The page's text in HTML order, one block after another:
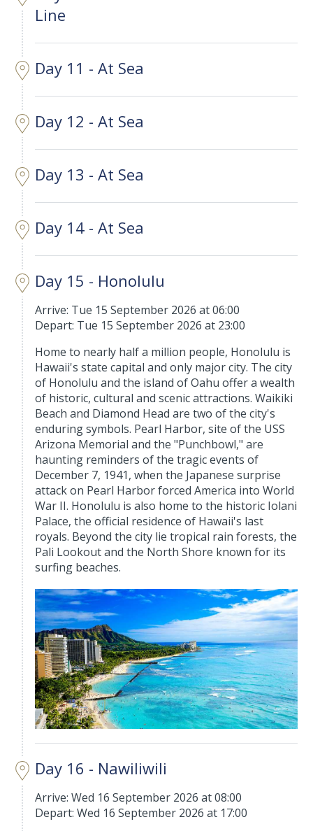
Line
Day 11 - At Sea
Day 12 - At Sea
Day 13 - At Sea
Day 14 - At Sea
Day 15 - Honolulu
Arrive: Tue 15 September 2026 at 06:00
Depart: Tue 15 September 2026 at 23:00
Home to nearly half a million people, Honolulu is
Hawaii's state capital and only major city. The city
of Honolulu and the island of Oahu offer a wealth
of historic, cultural and scenic attractions. Waikiki
Beach and Diamond Head are two of the city's
enduring symbols. Pearl Harbor, site of the USS
Arizona Memorial and the "Punchbowl," are
haunting reminders of the tragic events of
December 7, 1941, when the Japanese surprise
attack on Pearl Harbor forced America into World
War II. Honolulu is also home to the historic Iolani
Palace, the official residence of Hawaii's last
royals. Beyond the city lie tropical rain forests, the
Pali Lookout and the North Shore known for its
surfing beaches.
Day 16 - Nawiliwili
Arrive: Wed 16 September 2026 at 08:00
Depart: Wed 16 September 2026 at 17:00